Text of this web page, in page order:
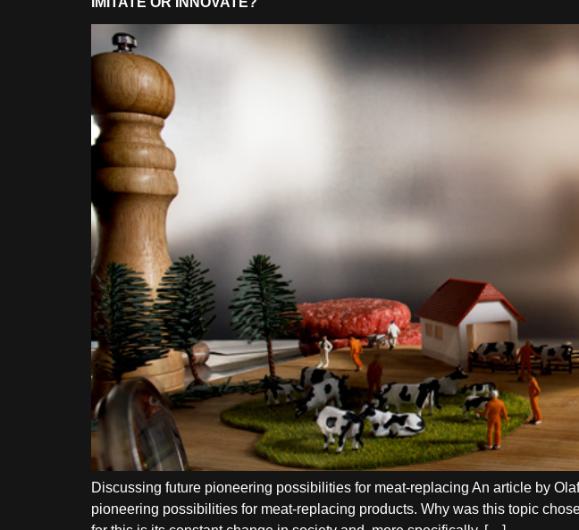
Discussing future pioneering possibilities for meat-replacing An article by
pioneering possibilities for meat-replacing products. Why was this topic